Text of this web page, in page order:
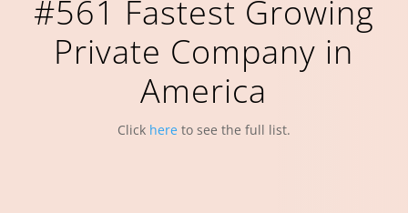
#561 Fastest Growing
Private Company in
America
Click hereto see the full list.